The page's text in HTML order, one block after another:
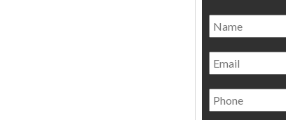
Name *
Email
Phone